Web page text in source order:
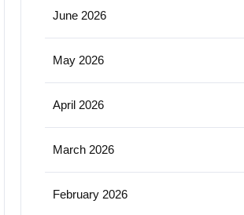
June 2026
May 2026
April 2026
March 2026
February 2026